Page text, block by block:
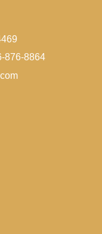
876-8864